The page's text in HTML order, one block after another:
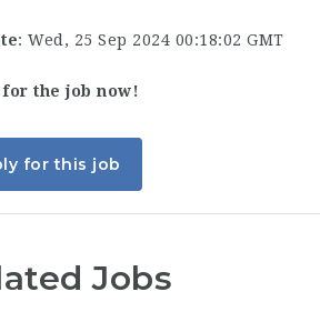
: Wed, 25 Sep 2024 00:18:02 GMT
the job now!
for this job
Jobs